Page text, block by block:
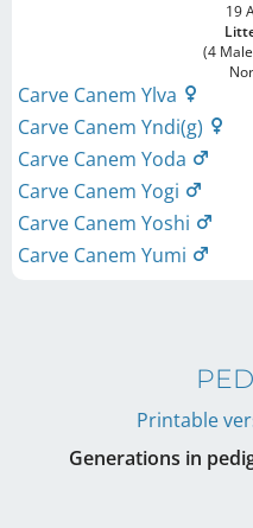
19
(4
Carve Canem Ylva
Carve Canem Yndi(g)
Carve Canem Yoda
Carve Canem Yogi
Carve Canem Yoshi
Carve Canem Yumi
Printable
Generations in